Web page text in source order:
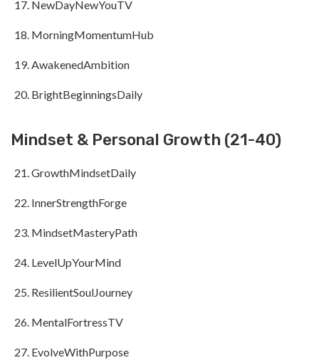
NewDayNewYouTV
MorningMomentumHub
AwakenedAmbition
BrightBeginningsDaily
Mindset & Personal Growth (21-40)
GrowthMindsetDaily
InnerStrengthForge
MindsetMasteryPath
LevelUpYourMind
ResilientSoulJourney
MentalFortressTV
EvolveWithPurpose